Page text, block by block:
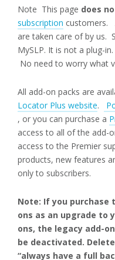
Note This page does
subscription customers.
are taken care of by us.
MySLP. It is not a plug-
No need to worry what
All add-on packs are
Locator Plus website.
, or you can purchase a
access to all of the add-
access to the Premier
products, new features
only to subscribers.
Note: If you purchase
ons as an upgrade to
ons, the legacy add-
be deactivated.
“always have a full